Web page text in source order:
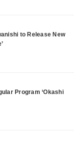
to Release New
Program ‘Okashi